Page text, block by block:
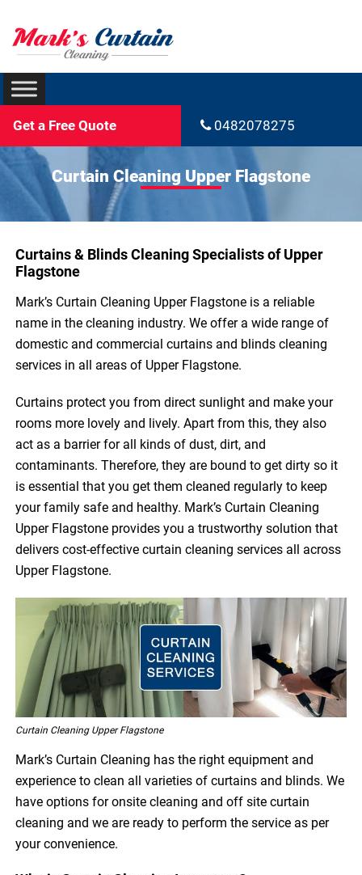
Get a Free Quote 0482078275
Curtain Cleaning Upper Flagstone
Curtains & Blinds Cleaning Specialists of Upper
Flagstone
Mark’s Curtain Cleaning Upper Flagstone is a reliable
name in the cleaning industry. We offer a wide range of
domestic and commercial curtains and blinds cleaning
services in all areas of Upper Flagstone.
Curtains protect you from direct sunlight and make your
rooms more lovely and lively. Apart from this, they also
act as a barrier for all kinds of dust, dirt, and
contaminants. Therefore, they are bound to get dirty so it
is essential that you get them cleaned regularly to keep
your family safe and healthy. Mark’s Curtain Cleaning
Upper Flagstone provides you a trustworthy solution that
delivers cost-effective curtain cleaning services all across
Upper Flagstone.
Curtain Cleaning Upper Flagstone
Mark’s Curtain Cleaning has the right equipment and
experience to clean all varieties of curtains and blinds. We
have options for onsite cleaning and off site curtain
cleaning and we are ready to perform the service as per
your convenience.